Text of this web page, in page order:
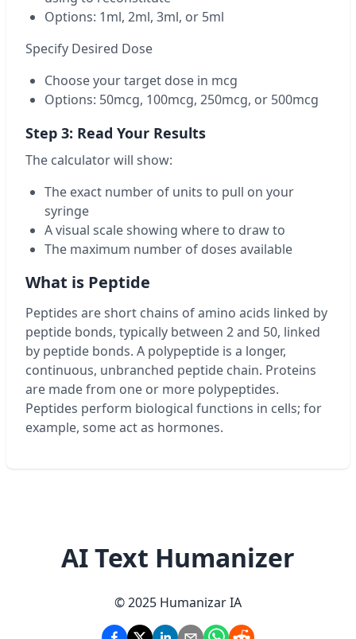
Options: 1ml, 2ml, 3ml, or 5ml
Specify Desired Dose
Choose your target dose in mcg
Options: 50mcg, 100mcg, 250mcg, or 500mcg
Step 3: Read Your Results
The calculator will show:
The exact number of units to pull on your
syringe
A visual scale showing where to draw to
The maximum number of doses available
What is Peptide
Peptides are short chains of amino acids linked by
peptide bonds, typically between 2 and 50, linked
by peptide bonds. A polypeptide is a longer,
continuous, unbranched peptide chain. Proteins
are made from one or more polypeptides.
Peptides perform biological functions in cells; for
example, some act as hormones.
AI Text Humanizer
© 2025 Humanizar IA